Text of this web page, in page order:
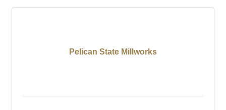
Pelican State Millworks